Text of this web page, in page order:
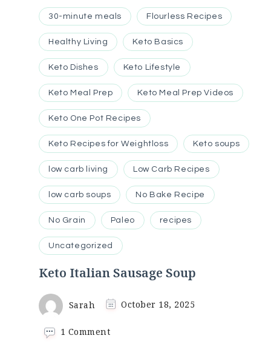
30-minute meals Flourless Recipes
Healthy Living Keto Basics
Keto Dishes Keto Lifestyle
Keto Meal Prep Keto Meal Prep Videos
Keto One Pot Recipes
Keto Recipes for Weightloss Keto soups
low carb living Low Carb Recipes
low carb soups No Bake Recipe
No Grain Paleo recipes
Uncategorized
Keto Italian Sausage Soup
Sarah October 18, 2025
1 Commenton